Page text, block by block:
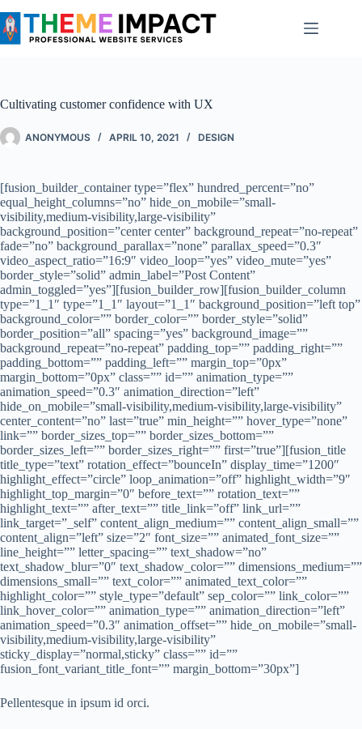
to
content
Cultivating customer confidence with UX
ANONYMOUS APRIL 10, 2021 DESIGN
[fusion_builder_container type=”flex” hundred_percent=”no”
equal_height_columns=”no” hide_on_mobile=”small-
visibility,medium-visibility,large-visibility”
background_position=”center center” background_repeat=”no-repeat”
fade=”no” background_parallax=”none” parallax_speed=”0.3″
video_aspect_ratio=”16:9″ video_loop=”yes” video_mute=”yes”
border_style=”solid” admin_label=”Post Content”
admin_toggled=”yes”][fusion_builder_row][fusion_builder_column
type=”1_1″ type=”1_1″ layout=”1_1″ background_position=”left top”
background_color=”” border_color=”” border_style=”solid”
border_position=”all” spacing=”yes” background_image=””
background_repeat=”no-repeat” padding_top=”” padding_right=””
padding_bottom=”” padding_left=”” margin_top=”0px”
margin_bottom=”0px” class=”” id=”” animation_type=””
animation_speed=”0.3″ animation_direction=”left”
hide_on_mobile=”small-visibility,medium-visibility,large-visibility”
center_content=”no” last=”true” min_height=”” hover_type=”none”
link=”” border_sizes_top=”” border_sizes_bottom=””
border_sizes_left=”” border_sizes_right=”” first=”true”][fusion_title
title_type=”text” rotation_effect=”bounceIn” display_time=”1200″
highlight_effect=”circle” loop_animation=”off” highlight_width=”9″
highlight_top_margin=”0″ before_text=”” rotation_text=””
highlight_text=”” after_text=”” title_link=”off” link_url=””
link_target=”_self” content_align_medium=”” content_align_small=””
content_align=”left” size=”2″ font_size=”” animated_font_size=””
line_height=”” letter_spacing=”” text_shadow=”no”
text_shadow_blur=”0″ text_shadow_color=”” dimensions_medium=””
dimensions_small=”” text_color=”” animated_text_color=””
highlight_color=”” style_type=”default” sep_color=”” link_color=””
link_hover_color=”” animation_type=”” animation_direction=”left”
animation_speed=”0.3″ animation_offset=”” hide_on_mobile=”small-
visibility,medium-visibility,large-visibility”
sticky_display=”normal,sticky” class=”” id=””
fusion_font_variant_title_font=”” margin_bottom=”30px”]
Pellentesque in ipsum id orci.